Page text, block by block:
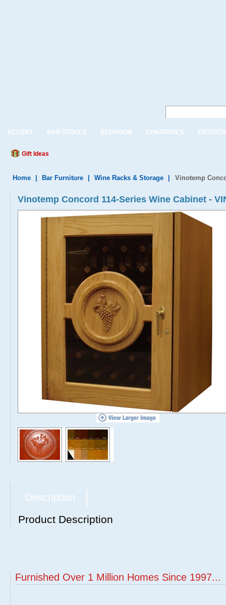
ACCENT BAR STOOLS BEDROOM CHILDREN'S
Gift Ideas
Home Bar Furniture Wine Racks & Storage Vinotemp
Vinotemp Concord 114-Series Wine Cabinet -
Description
Product Description
Furnished Over 1 Million Homes Since 1997...